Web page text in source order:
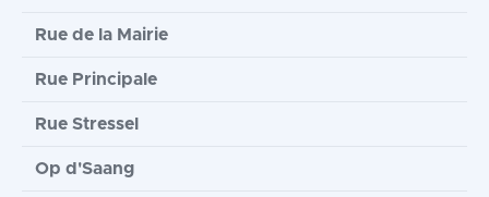
Rue de la Mairie
Rue Principale
Rue Stressel
Op d'Saang